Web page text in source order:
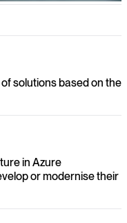
organisation when
need to be designed,
solutions based on the
in Azure
or modernise their